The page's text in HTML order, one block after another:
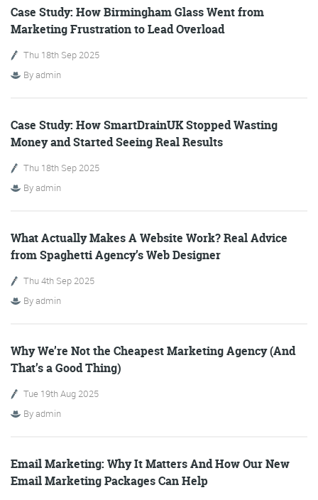
FRIDAY DIGITAL ROUNDUP
globe, it’s the only email newsletter you’ll actually read
We do love writing it, but clearly not as much as people
like receiving it - just look at the response we got when
Case Study: How Birmingham Glass Went from
Marketing Frustration to Lead Overload
Thu 18th Sep 2025
Byadmin
Case Study: How SmartDrainUK Stopped Wasting
Money and Started Seeing Real Results
Thu 18th Sep 2025
Byadmin
What Actually Makes A Website Work? Real Advice
from Spaghetti Agency’s Web Designer
Thu 4th Sep 2025
Byadmin
Why We’re Not the Cheapest Marketing Agency (And
That’s a Good Thing)
Tue 19th Aug 2025
Byadmin
Email Marketing: Why It Matters And How Our New
Email Marketing Packages Can Help